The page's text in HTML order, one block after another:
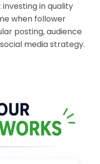
in quality
when follower
posting, audience
media strategy.